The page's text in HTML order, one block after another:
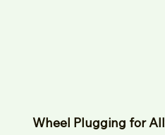
Wheel Plugging for